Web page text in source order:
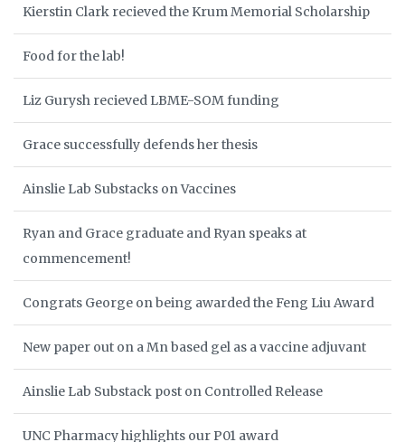
Kierstin Clark recieved the Krum Memorial Scholarship
Food for the lab!
Liz Gurysh recieved LBME-SOM funding
Grace successfully defends her thesis
Ainslie Lab Substacks on Vaccines
Ryan and Grace graduate and Ryan speaks at
commencement!
Congrats George on being awarded the Feng Liu Award
New paper out on a Mn based gel as a vaccine adjuvant
Ainslie Lab Substack post on Controlled Release
UNC Pharmacy highlights our P01 award